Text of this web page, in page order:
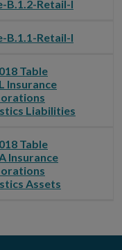
B.1.2-Retail-I
B.1.1-Retail-I
Table
Insurance
Liabilities
Table
Insurance
Assets